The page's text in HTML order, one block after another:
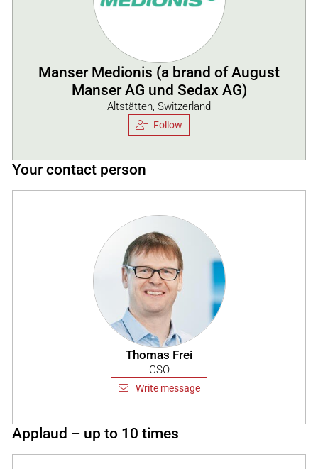
Manser Medionis (a brand of August
Manser AG und Sedax AG)
Altstätten, Switzerland
Follow
Your contact person
Thomas Frei
CSO
Write message
Applaud – up to 10 times